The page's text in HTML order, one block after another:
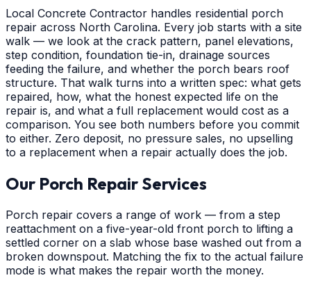
Local Concrete Contractor handles residential porch
repair across North Carolina. Every job starts with a site
walk — we look at the crack pattern, panel elevations,
step condition, foundation tie-in, drainage sources
feeding the failure, and whether the porch bears roof
structure. That walk turns into a written spec: what gets
repaired, how, what the honest expected life on the
repair is, and what a full replacement would cost as a
comparison. You see both numbers before you commit
to either. Zero deposit, no pressure sales, no upselling
to a replacement when a repair actually does the job.
Our Porch Repair Services
Porch repair covers a range of work — from a step
reattachment on a five-year-old front porch to lifting a
settled corner on a slab whose base washed out from a
broken downspout. Matching the fix to the actual failure
mode is what makes the repair worth the money.